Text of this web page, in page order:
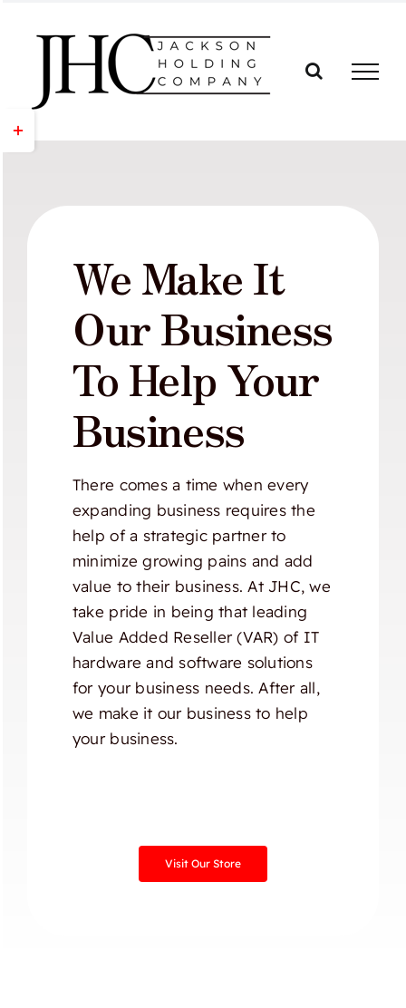
We Make It
Our Business
To Help Your
Business
There comes a time when every
expanding business requires the
help of a strategic partner to
minimize growing pains and add
value to their business. At JHC, we
take pride in being that leading
Value Added Reseller (VAR) of IT
hardware and software solutions
for your business needs. After all,
we make it our business to help
your business.
Visit Our Store
Sliding